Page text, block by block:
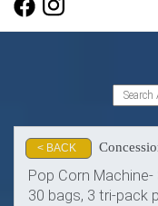
< BACK
Pop Corn
30 bags, 3 tri-pack